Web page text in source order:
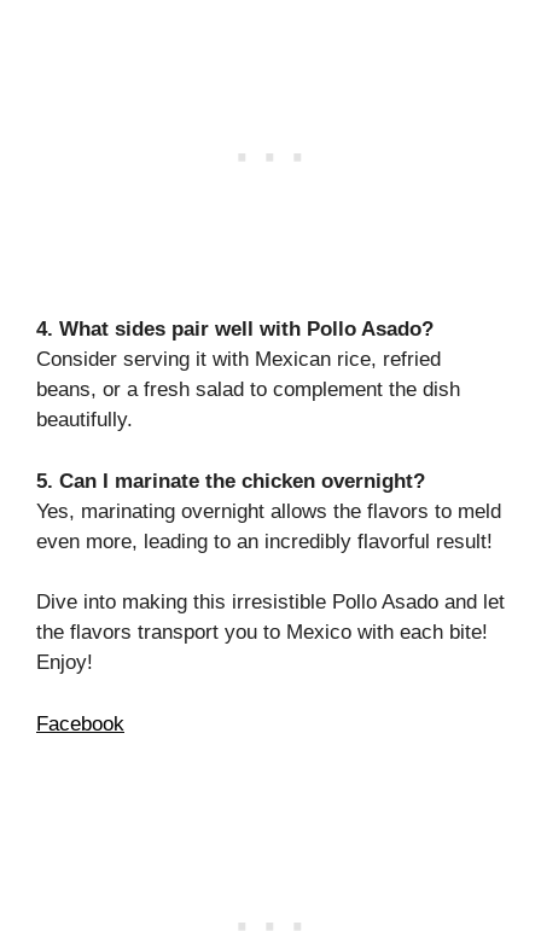
4. What sides pair well with Pollo Asado?
Consider serving it with Mexican rice, refried
beans, or a fresh salad to complement the dish
beautifully.
5. Can I marinate the chicken overnight?
Yes, marinating overnight allows the flavors to meld
even more, leading to an incredibly flavorful result!
Dive into making this irresistible Pollo Asado and let
the flavors transport you to Mexico with each bite!
Enjoy!
Facebook